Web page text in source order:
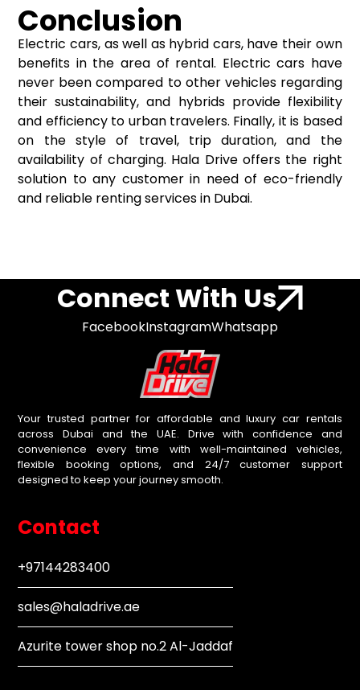
Conclusion
Electric cars, as well as hybrid cars, have their own
benefits in the area of rental. Electric cars have
never been compared to other vehicles regarding
their sustainability, and hybrids provide flexibility
and efficiency to urban travelers. Finally, it is based
on the style of travel, trip duration, and the
availability of charging. Hala Drive offers the right
solution to any customer in need of eco-friendly
and reliable renting services in Dubai.
Connect With Us
FacebookInstagramWhatsapp
Your trusted partner for affordable and luxury car rentals
across Dubai and the UAE. Drive with confidence and
convenience every time with well-maintained vehicles,
flexible booking options, and 24/7 customer support
designed to keep your journey smooth.
Contact
+97144283400
sales@haladrive.ae
Azurite tower shop no.2 Al-Jaddaf